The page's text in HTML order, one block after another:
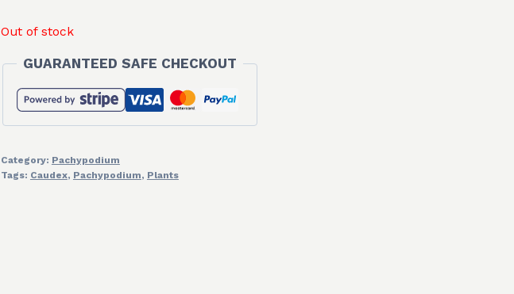
Out of stock
GUARANTEED SAFE CHECKOUT
Category: Pachypodium
Tags: Caudex, Pachypodium, Plants